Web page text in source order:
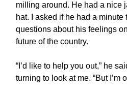
milling around. He had a nice
hat. I asked if he had a
questions about his feelings
future of the country.
“I’d like to help you out,” he
turning to look at me. “But I’m